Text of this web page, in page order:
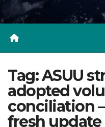
Tag:ASUU
adopted
conciliation
fresh update